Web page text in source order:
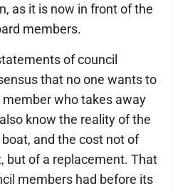
as it is now in front of the
members.
of council
that no one wants to
who takes away
know the reality of the
and the cost not of
but of a replacement. That
members had before its